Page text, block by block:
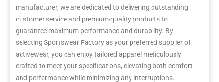
manufacturer, we are dedicated to delivering outstanding
customer service and premium-quality products to
guarantee maximum performance and durability. By
selecting Sportswear Factory as your preferred supplier of
activewear, you can enjoy tailored apparel meticulously
crafted to meet your specifications, elevating both comfort
and performance while minimizing any interruptions.